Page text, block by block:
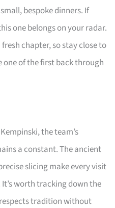
bespoke dinners. If
one belongs on your radar.
chapter, so stay close to
one of the first back through
the team’s
a constant. The ancient
slicing make every visit
worth tracking down the
tradition without